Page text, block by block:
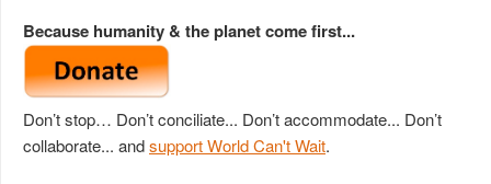
Because humanity & the planet come first...
Don’t stop… Don’t conciliate... Don’t accommodate... Don’t
collaborate... andsupport World Can't Wait.